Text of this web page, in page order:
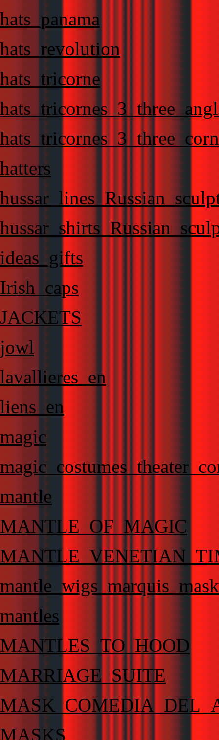
hats_panama
hats_revolution
hats_tricorne
hatters
ideas_gifts
Irish_caps
JACKETS
jowl
lavallieres_en
liens_en
magic
mantle
MANTLE_OF_MAGIC
mantles
MANTLES_TO_HOOD
MARRIAGE_SUITE
MASKS